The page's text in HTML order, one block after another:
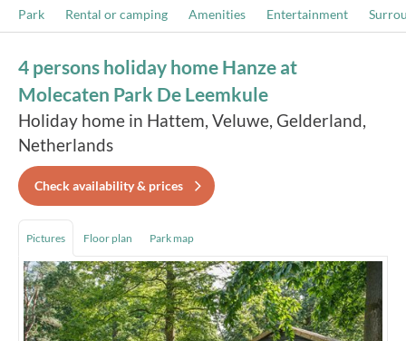
Park Rental or camping Amenities Entertainment
4 persons holiday home Hanze at
Molecaten Park De Leemkule
Holiday home in Hattem, Veluwe, Gelderland,
Netherlands
Check availability & prices
Pictures Floor plan Park map